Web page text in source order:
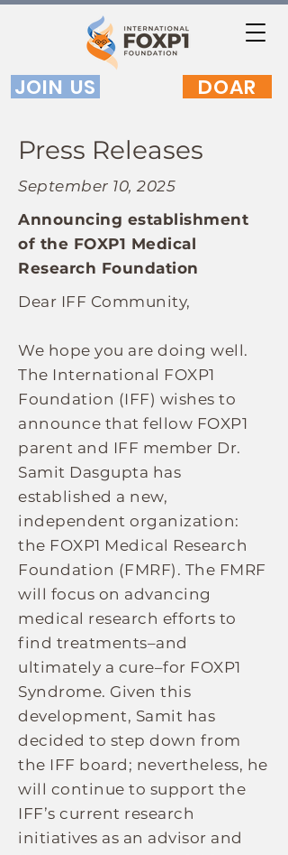
JOIN US DOAR
Press Releases
September 10, 2025
Announcing establishment
of the FOXP1 Medical
Research Foundation
Dear IFF Community,
We hope you are doing well.
The International FOXP1
Foundation (IFF) wishes to
announce that fellow FOXP1
parent and IFF member Dr.
Samit Dasgupta has
established a new,
independent organization:
the FOXP1 Medical Research
Foundation (FMRF). The FMRF
will focus on advancing
medical research efforts to
find treatments–and
ultimately a cure–for FOXP1
Syndrome. Given this
development, Samit has
decided to step down from
the IFF board; nevertheless, he
will continue to support the
IFF’s current research
initiatives as an advisor and